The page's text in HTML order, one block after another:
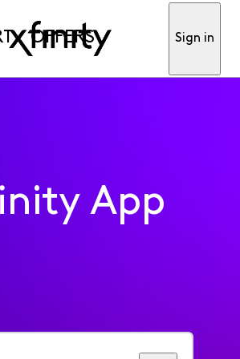
OFFERS Sign in
App